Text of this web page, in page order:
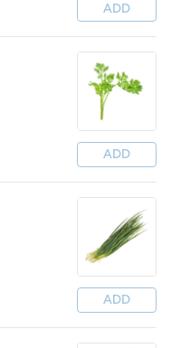
ADD
ADD
ADD